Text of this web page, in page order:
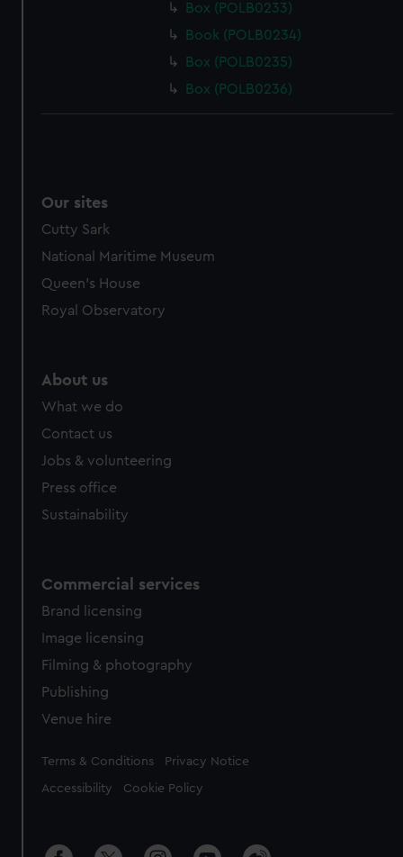
Box (POLB0233)
Book (POLB0234)
Box (POLB0235)
Box (POLB0236)
Our sites
Cutty Sark
National Maritime Museum
Queen's House
Royal Observatory
About us
What we do
Contact us
Jobs & volunteering
Press office
Sustainability
Commercial services
Brand licensing
Image licensing
Filming & photography
Publishing
Venue hire
Legal
Terms & Conditions Privacy Notice
Accessibility Cookie Policy